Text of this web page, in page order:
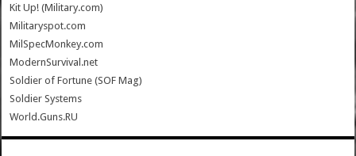
Kit Up! (Military.com)
Militaryspot.com
MilSpecMonkey.com
ModernSurvival.net
Soldier of Fortune (SOF Mag)
Soldier Systems
World.Guns.RU